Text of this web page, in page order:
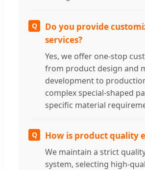
Q
Do you provide
services?
Yes, we offer one-stop
from product design and
development to
complex special-shaped
specific material
Q How is product quality
We maintain a strict
system, selecting high-